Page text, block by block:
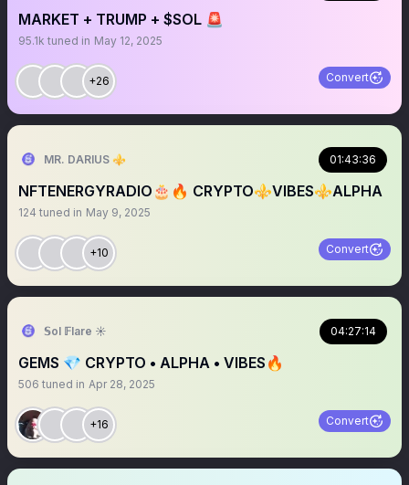
MARKET + TRUMP + $SOL 🚨
95.1k tuned in May 12, 2025
+26 Convert
MR. DARIUS ⚜️ 01:43:36
NFTENERGYRADIO🎂🔥 CRYPTO⚜️VIBES⚜️ALPHA
124 tuned in May 9, 2025
+10 Convert
𝕊ol 𝔽lare ☀️ 04:27:14
GEMS 💎 CRYPTO • ALPHA • VIBES🔥
506 tuned in Apr 28, 2025
+16 Convert